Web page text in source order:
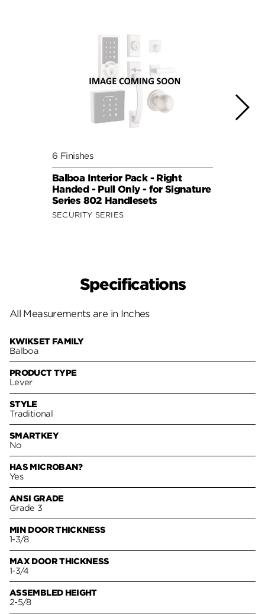
6 Finishes
Balboa Interior Pack - Right
Handed - Pull Only - for Signature
Series 802 Handlesets
SECURITY SERIES
Specifications
All Measurements are in Inches
KWIKSET FAMILY
Balboa
PRODUCT TYPE
Lever
STYLE
Traditional
SMARTKEY
No
HAS MICROBAN?
Yes
ANSI GRADE
Grade 3
MIN DOOR THICKNESS
1-3/8
MAX DOOR THICKNESS
1-3/4
ASSEMBLED HEIGHT
2-5/8